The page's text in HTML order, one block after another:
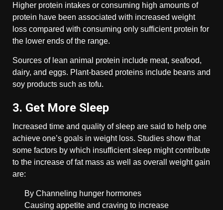
Higher protein intakes or consuming high amounts of
protein have been associated with increased weight
loss compared with consuming only sufficient protein for
the lower ends of the range.
Sources of lean animal protein include meat, seafood,
dairy, and eggs. Plant-based proteins include beans and
soy products such as tofu.
3. Get More Sleep
Increased time and quality of sleep are said to help one
achieve one’s goals in weight loss. Studies show that
some factors by which insufficient sleep might contribute
to the increase of fat mass as well as overall weight gain
are:
By Channeling hunger hormones
Causing appetite and craving to increase